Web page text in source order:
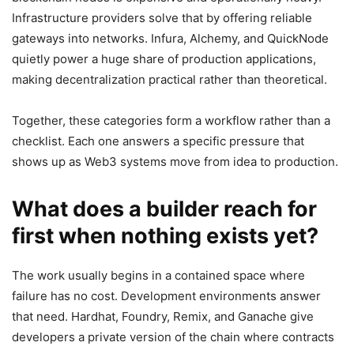
Infrastructure providers solve that by offering reliable
gateways into networks. Infura, Alchemy, and QuickNode
quietly power a huge share of production applications,
making decentralization practical rather than theoretical.
Together, these categories form a workflow rather than a
checklist. Each one answers a specific pressure that
shows up as Web3 systems move from idea to production.
What does a builder reach for
first when nothing exists yet?
The work usually begins in a contained space where
failure has no cost. Development environments answer
that need. Hardhat, Foundry, Remix, and Ganache give
developers a private version of the chain where contracts